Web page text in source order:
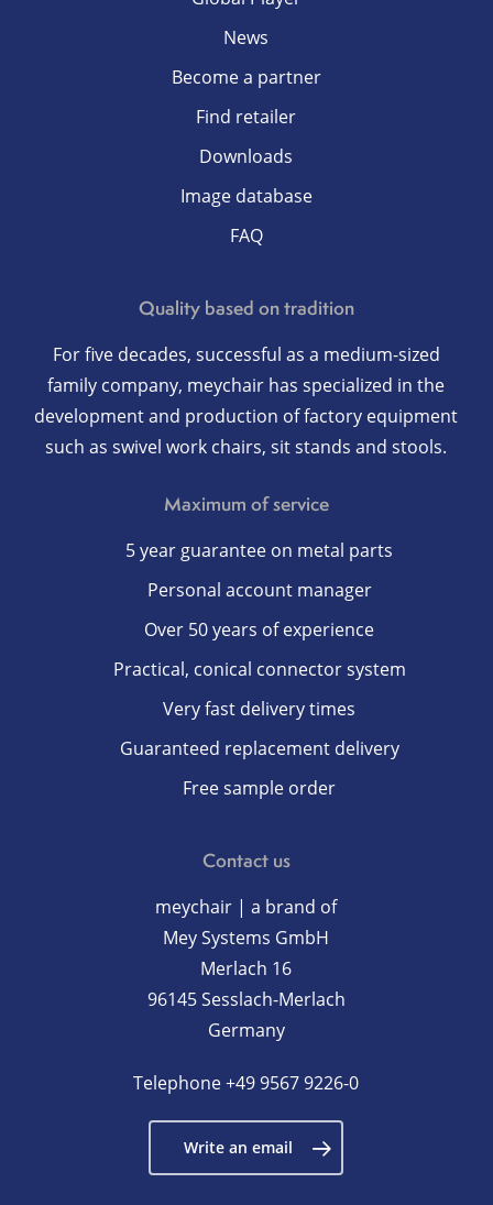
News
Become a partner
Find retailer
Downloads
Image database
FAQ
Quality based on tradition
For five decades, successful as a medium-sized
family company, meychair has specialized in the
development and production of factory equipment
such as swivel work chairs, sit stands and stools.
Maximum of service
5 year guarantee on metal parts
Personal account manager
Over 50 years of experience
Practical, conical connector system
Very fast delivery times
Guaranteed replacement delivery
Free sample order
Contact us
meychair | a brand of
Mey Systems GmbH
Merlach 16
96145 Sesslach-Merlach
Germany
Telephone+49 9567 9226-0
Write an email